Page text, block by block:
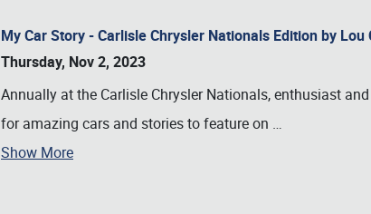
My Car Story - Carlisle Chrysler Nationals Edition by
Thursday, Nov 2, 2023
Annually at the Carlisle Chrysler Nationals, enthusiast
for amazing cars and stories to feature on …
Show More
Book online or call (800) 216-1876